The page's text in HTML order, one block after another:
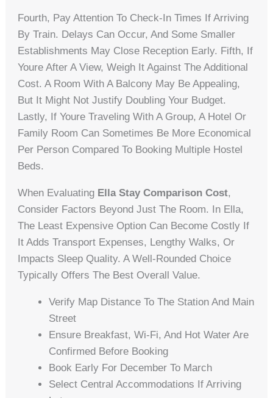
Fourth, Pay Attention To Check-In Times If Arriving
By Train. Delays Can Occur, And Some Smaller
Establishments May Close Reception Early. Fifth, If
Youre After A View, Weigh It Against The Additional
Cost. A Room With A Balcony May Be Appealing,
But It Might Not Justify Doubling Your Budget.
Lastly, If Youre Traveling With A Group, A Hotel Or
Family Room Can Sometimes Be More Economical
Per Person Compared To Booking Multiple Hostel
Beds.
When Evaluating Ella Stay Comparison Cost,
Consider Factors Beyond Just The Room. In Ella,
The Least Expensive Option Can Become Costly If
It Adds Transport Expenses, Lengthy Walks, Or
Impacts Sleep Quality. A Well-Rounded Choice
Typically Offers The Best Overall Value.
Verify Map Distance To The Station And Main
Street
Ensure Breakfast, Wi-Fi, And Hot Water Are
Confirmed Before Booking
Book Early For December To March
Select Central Accommodations If Arriving